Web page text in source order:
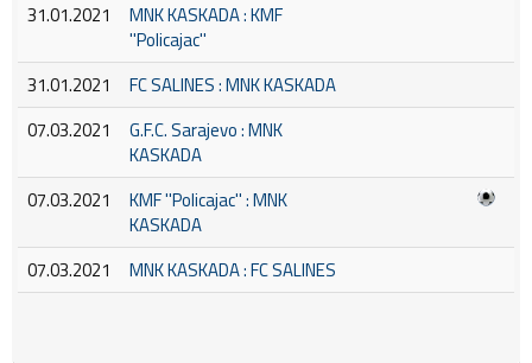
31.01.2021
MNK KASKADA : KMF
''Policajac''
31.01.2021
FC SALINES : MNK KASKADA
07.03.2021
G.F.C. Sarajevo : MNK
KASKADA
07.03.2021
KMF ''Policajac'' : MNK
KASKADA
07.03.2021
MNK KASKADA : FC SALINES